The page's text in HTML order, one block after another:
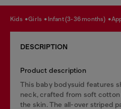
kids girls infant (3-36 months)
DESCRIPTION
Product description
This baby bodysuid features
neck, crafted from soft
the skin. The all-over striped